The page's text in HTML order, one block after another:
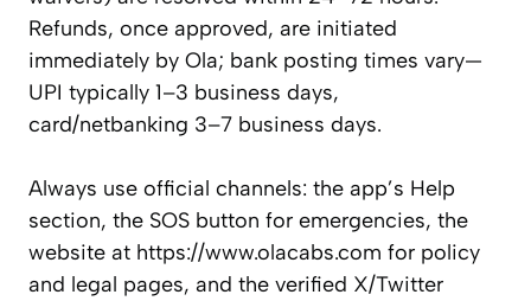
Refunds, once approved, are initiated
immediately by Ola; bank posting times vary—
UPI typically 1–3 business days,
card/netbanking 3–7 business days.
Always use official channels: the app’s Help
section, the SOS button for emergencies, the
website at https://www.olacabs.com for policy
and legal pages, and the verified X/Twitter